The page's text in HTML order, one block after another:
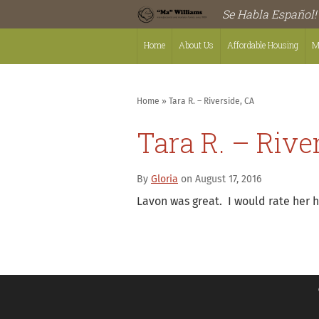
Se Habla Español!
Home About Us Affordable Housing
Home » Tara R. – Riverside, CA
Tara R. –
By Gloria on August 17, 2016
Lavon was great. I would rate her